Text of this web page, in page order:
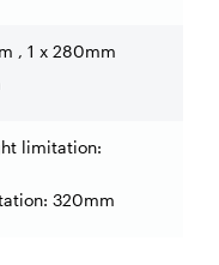
, 1 x 280mm
limitation:
320mm